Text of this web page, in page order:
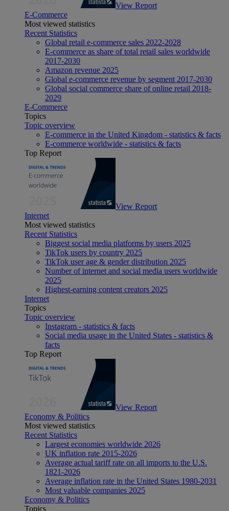
View Report
E-Commerce
Most viewed statistics
Recent Statistics
Global retail e-commerce sales 2022-2028
E-commerce as share of total retail sales worldwide
2017-2030
Amazon revenue 2025
Global e-commerce revenue by segment 2017-2030
Global social commerce share of online retail 2018-
2029
E-Commerce
Topics
Topic overview
E-commerce in the United Kingdom - statistics & facts
E-commerce worldwide - statistics & facts
Top Report
View Report
Internet
Most viewed statistics
Recent Statistics
Biggest social media platforms by users 2025
TikTok users by country 2025
TikTok user age & gender distribution 2025
Number of internet and social media users worldwide
2025
Highest-earning content creators 2025
Internet
Topics
Topic overview
Instagram - statistics & facts
Social media usage in the United States - statistics &
facts
Top Report
View Report
Economy & Politics
Most viewed statistics
Recent Statistics
Largest economies worldwide 2026
UK inflation rate 2015-2026
Average actual tariff rate on all imports to the U.S.
1821-2026
Average inflation rate in the United States 1980-2031
Most valuable companies 2025
Economy & Politics
Topics